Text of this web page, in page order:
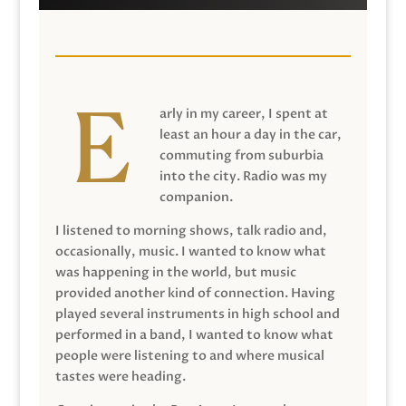
arly in my career, I spent at
least an hour a day in the car,
commuting from suburbia
into the city. Radio was my
companion.
I listened to morning shows, talk radio and,
occasionally, music. I wanted to know what
was happening in the world, but music
provided another kind of connection. Having
played several instruments in high school and
performed in a band, I wanted to know what
people were listening to and where musical
tastes were heading.